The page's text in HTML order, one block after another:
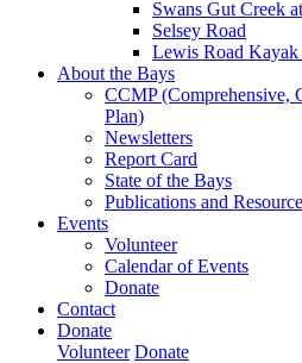
Swans Gut Creek
Selsey Road
Lewis Road Kayak
About the Bays
CCMP (Comprehensive,
Plan)
Newsletters
Report Card
State of the Bays
Publications and
Events
Volunteer
Calendar of Events
Donate
Contact
Donate
Volunteer Donate